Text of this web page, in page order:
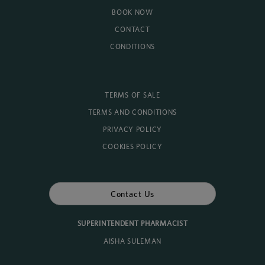
BOOK NOW
CONTACT
CONDITIONS
TERMS OF SALE
TERMS AND CONDITIONS
PRIVACY POLICY
COOKIES POLICY
Contact Us
SUPERINTENDENT PHARMACIST
AISHA SULEMAN